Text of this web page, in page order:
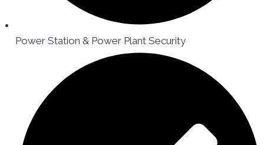
Power Station & Power Plant Security